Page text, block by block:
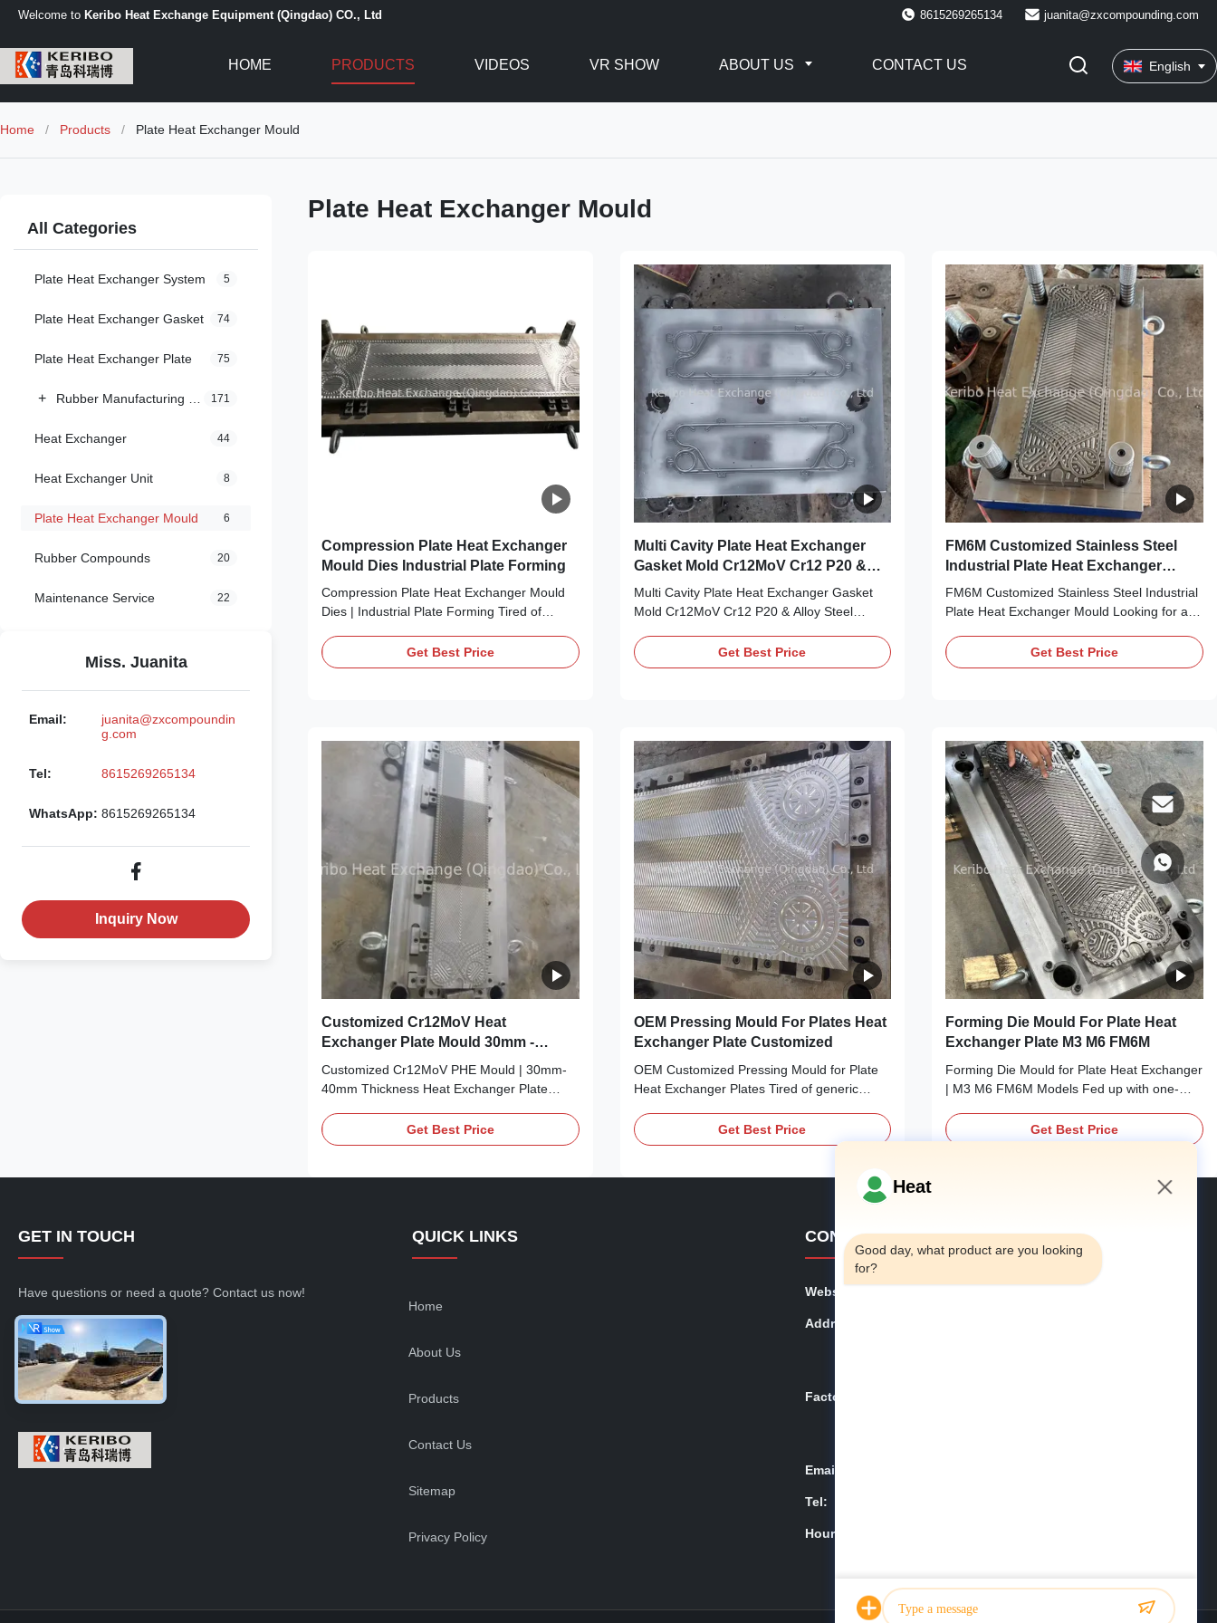
Welcome to Keribo Heat Exchange Equipment (Qingdao) CO., Ltd 8615269265134 juanita@zxcompounding.com
HOME PRODUCTS VIDEOS VR SHOW ABOUT US CONTACT US English
Home / Products / Plate Heat Exchanger Mould
All Categories
Plate Heat Exchanger System 5
Plate Heat Exchanger Gasket 74
Plate Heat Exchanger Plate 75
+ 171
Heat Exchanger 44
Heat Exchanger Unit 8
Plate Heat Exchanger Mould 6
Rubber Compounds 20
Maintenance Service 22
Miss. Juanita
Email:
juanita@zxcompoundin
g.com
Tel: 8615269265134
WhatsApp: 8615269265134
Inquiry Now
Plate Heat Exchanger Mould
Compression Plate Heat Exchanger
Mould Dies Industrial Plate Forming
Compression Plate Heat Exchanger Mould
Dies | Industrial Plate Forming Tired of
your compression plate heat exchanger
production? Say hello to your production
Get Best Price
Multi Cavity Plate Heat Exchanger
Gasket Mold Cr12MoV Cr12 P20 &
Alloy Steel Options
Multi Cavity Plate Heat Exchanger Gasket
Mold Cr12MoV Cr12 P20 & Alloy Steel
moulds that slow down your production?
Struggling to find durable, multi-cavity
Get Best Price
FM6M Customized Stainless Steel
Industrial Plate Heat Exchanger
Mould
FM6M Customized Stainless Steel Industrial
Plate Heat Exchanger Mould Looking for a
plate heat exchanger mould that’s tailored to
your production needs? Look no further! Our
Get Best Price
Customized Cr12MoV Heat
Exchanger Plate Mould 30mm -
40mm Thickness Phe Mould
Customized Cr12MoV PHE Mould | 30mm-
40mm Thickness Heat Exchanger Plate
thickness stability, wear out fast, or can’t be
tailored to your needs? Meet your industrial
Get Best Price
OEM Pressing Mould For Plates Heat
Exchanger Plate Customized
OEM Customized Pressing Mould for Plate
Heat Exchanger Plates Tired of generic
OEM production standards? Frustrated by
one-size-fits-all tools that compromise your
OEM production game-changer: Our OEM
Get Best Price
Forming Die Mould For Plate Heat
Exchanger Plate M3 M6 FM6M
Forming Die Mould for Plate Heat Exchanger
| M3 M6 FM6M Models Fed up with one-
your M3, M6, or FM6M plate heat exchanger
production? Meet your production’s perfect
Heat Exchanger, tailored exclusively for M3,
Get Best Price
GET IN TOUCH
Have questions or need a quote? Contact us now!
Inquiry Now
QUICK LINKS
Home
About Us
Products
Contact Us
Sitemap
Privacy Policy
CONTACT DETAILS
Website:
Address:
Factory:
Email:
Tel:
Hours:
Heat
Good day, what product are you looking
for?